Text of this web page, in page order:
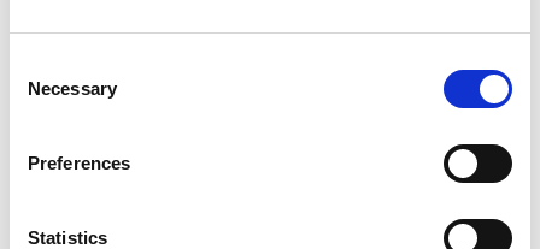
Selection
Necessary
Preferences
Statistics